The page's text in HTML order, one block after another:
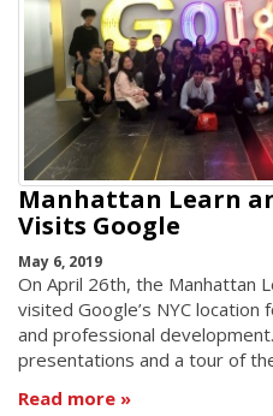
Manhattan Learn
Visits Google
May 6, 2019
On April 26th, the Manhattan
visited Google’s NYC
and professional
presentations and a tour of
Read more